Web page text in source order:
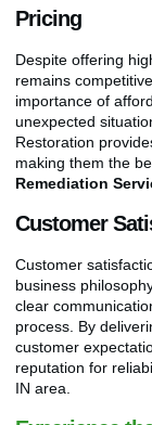
Pricing
Despite offering
remains
importance of
unexpected
Restoration
making them the
Remediation
Customer
Customer
business
clear
process. By
customer
reputation for
IN area.